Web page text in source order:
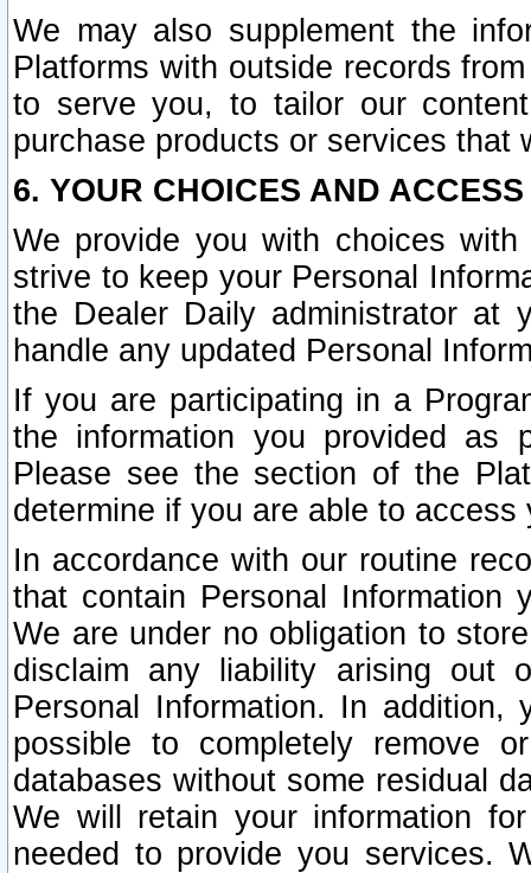
We may also supplement the
Platforms with outside records
to serve you, to tailor our
purchase products or services that
6. YOUR CHOICES AND
We provide you with choices
strive to keep your Personal
the Dealer Daily administrator at
handle any updated Personal
If you are participating in a
the information you provided as
Please see the section of the
determine if you are able to
In accordance with our routine
that contain Personal Information
We are under no obligation to
disclaim any liability arising out
Personal Information. In
possible to completely remove
databases without some residual
We will retain your information
needed to provide you services.